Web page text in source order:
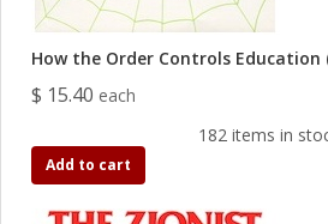
How the Order Controls Education
$ 15.40 each
182 items in
Add to cart